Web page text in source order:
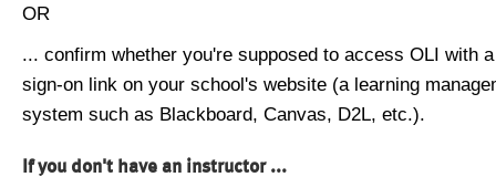
OR
... confirm whether you're supposed to access OLI with
sign-on link on your school's website (a learning
system such as Blackboard, Canvas, D2L, etc.).
If you don't have an instructor ...